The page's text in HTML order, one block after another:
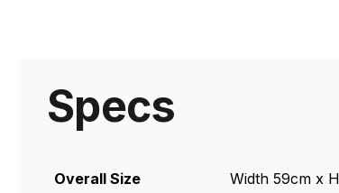
Specs
Overall Size Width 59cm x